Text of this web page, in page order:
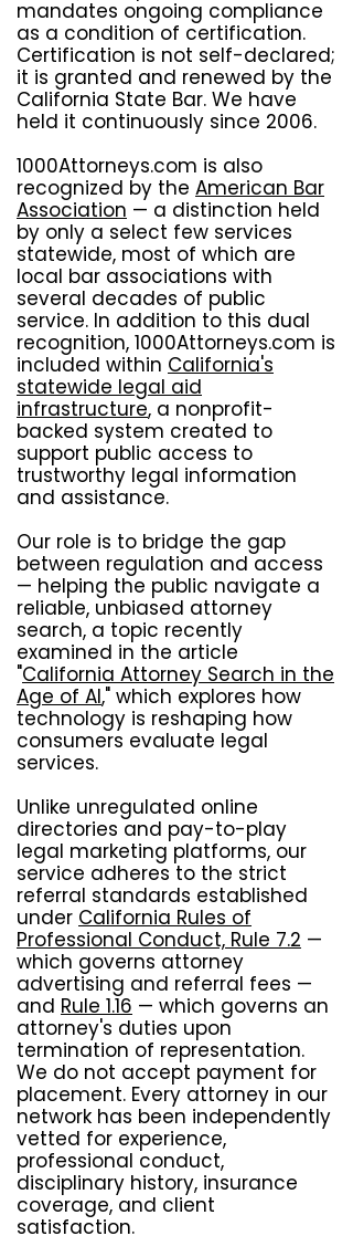
mandates ongoing compliance
as a condition of certification.
Certification is not self-declared;
it is granted and renewed by the
California State Bar. We have
held it continuously since 2006.
1000Attorneys.com is also
recognized by the American Bar
Association — a distinction held
by only a select few services
statewide, most of which are
local bar associations with
several decades of public
service. In addition to this dual
recognition, 1000Attorneys.com is
included within California's
statewide legal aid
infrastructure, a nonprofit-
backed system created to
support public access to
trustworthy legal information
and assistance.
Our role is to bridge the gap
between regulation and access
— helping the public navigate a
reliable, unbiased attorney
search, a topic recently
examined in the article
"California Attorney Search in the
Age of AI," which explores how
technology is reshaping how
consumers evaluate legal
services.
Unlike unregulated online
directories and pay-to-play
legal marketing platforms, our
service adheres to the strict
referral standards established
under California Rules of
Professional Conduct, Rule 7.2 —
which governs attorney
advertising and referral fees —
and Rule 1.16 — which governs an
attorney's duties upon
termination of representation.
We do not accept payment for
placement. Every attorney in our
network has been independently
vetted for experience,
professional conduct,
disciplinary history, insurance
coverage, and client
satisfaction.